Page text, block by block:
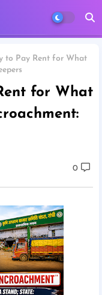
to Pay Rent for What
for What
0